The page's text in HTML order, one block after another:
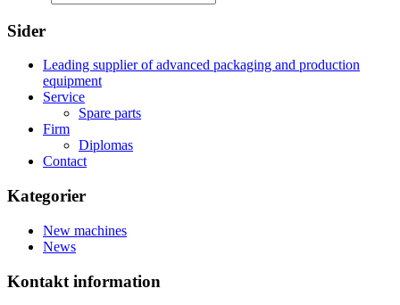
Sider
Leading supplier of advanced packaging and production
equipment
Service
Spare parts
Firm
Diplomas
Contact
Kategorier
New machines
News
Kontakt information